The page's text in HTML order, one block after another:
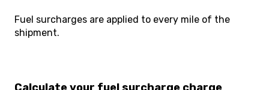
Fuel surcharges are applied to every mile of the
shipment.